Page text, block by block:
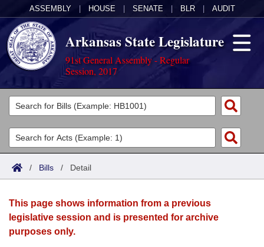
ASSEMBLY HOUSE SENATE BLR AUDIT
Arkansas State Legislature
91st General Assembly - Regular
Session, 2017
Legislators
List All
Search
Committees
Joint
House
Acts
Search by Range
Advanced Search
Bills
Search by Range
Advanced Search
Calendars
Meetings and Events
Arkansas Law
/ Bills / Detail
This page shows information from a previous
legislative session and is presented for archive
purposes only.